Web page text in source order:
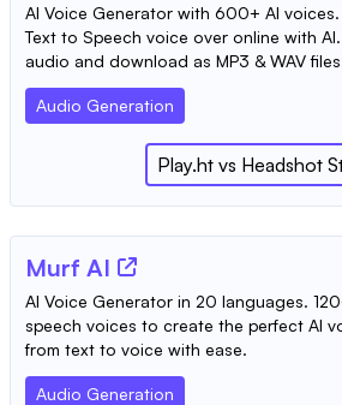
AI Voice Generator with 600+ AI
Text to Speech voice over online with
audio and download as MP3 & WAV
Audio Generation
Play.htvs Headshot
Murf AI
AI Voice Generator in 20 languages.
speech voices to create the perfect AI
from text to voice with ease.
Audio Generation